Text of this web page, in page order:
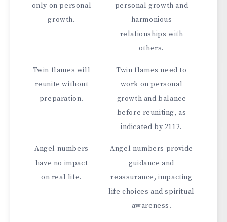
only on personal
growth.
personal growth and
harmonious
relationships with
others.
Twin flames will
reunite without
preparation.
Twin flames need to
work on personal
growth and balance
before reuniting, as
indicated by 2112.
Angel numbers
have no impact
on real life.
Angel numbers provide
guidance and
reassurance, impacting
life choices and spiritual
awareness.